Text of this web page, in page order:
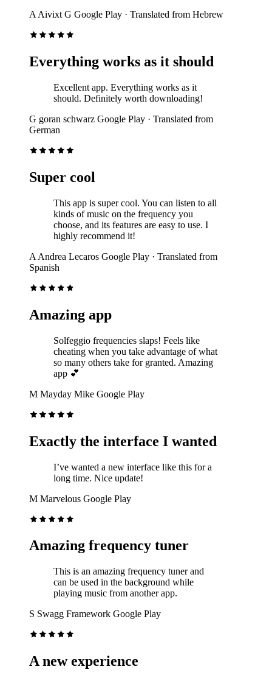
A Aivixt G Google Play · Translated from Hebrew
Everything works as it should
Excellent app. Everything works as it
should. Definitely worth downloading!
G goran schwarz Google Play · Translated from
German
Super cool
This app is super cool. You can listen to all
kinds of music on the frequency you
choose, and its features are easy to use. I
highly recommend it!
A Andrea Lecaros Google Play · Translated from
Spanish
Amazing app
Solfeggio frequencies slaps! Feels like
cheating when you take advantage of what
so many others take for granted. Amazing
app 💕
M Mayday Mike Google Play
Exactly the interface I wanted
I’ve wanted a new interface like this for a
long time. Nice update!
M Marvelous Google Play
Amazing frequency tuner
This is an amazing frequency tuner and
can be used in the background while
playing music from another app.
S Swagg Framework Google Play
A new experience